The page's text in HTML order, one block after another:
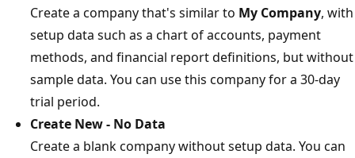
Create a company that's similar to My Company, with
setup data such as a chart of accounts, payment
methods, and financial report definitions, but without
sample data. You can use this company for a 30-day
trial period.
Create New - No Data
Create a blank company without setup data. You can